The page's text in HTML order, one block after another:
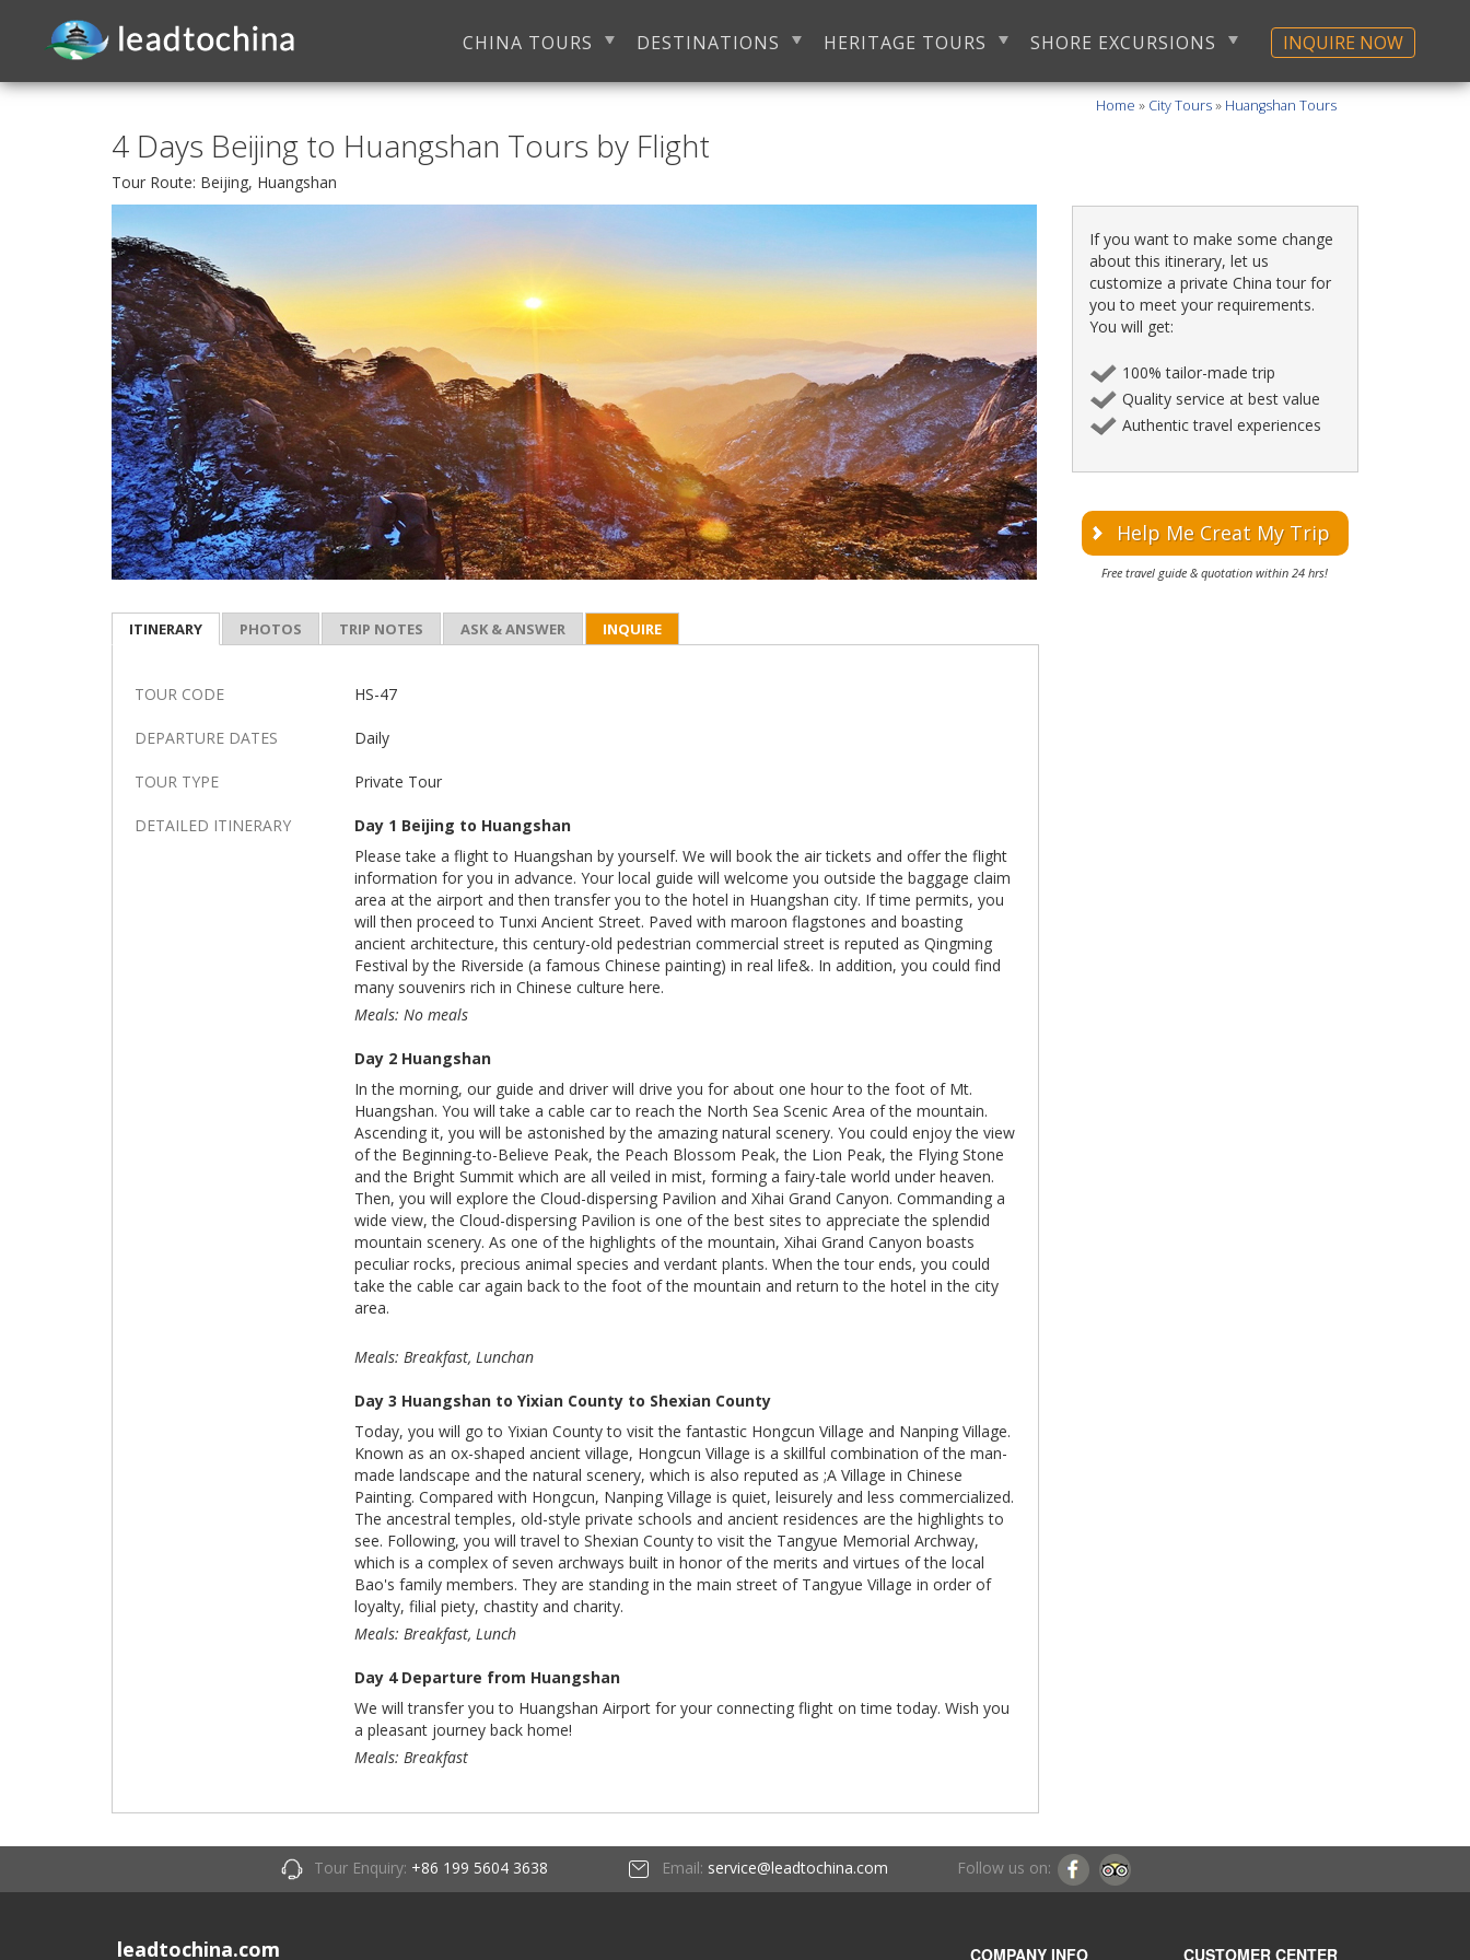
CHINA TOURS DESTINATIONS HERITAGE TOURS SHORE EXCURSIONS INQUIRE NOW
Home » City Tours» Huangshan Tours
4 Days Beijing to Huangshan Tours by Flight
Tour Route: Beijing, Huangshan
ITINERARY PHOTOS TRIP NOTES ASK & ANSWER INQUIRE
TOUR CODE HS-47
DEPARTURE DATES Daily
TOUR TYPE Private Tour
DETAILED ITINERARY
Day 1 Beijing to Huangshan
Please take a flight to Huangshan by yourself. We will book the air tickets and offer the flight
information for you in advance. Your local guide will welcome you outside the baggage claim
area at the airport and then transfer you to the hotel in Huangshan city. If time permits, you
will then proceed to Tunxi Ancient Street. Paved with maroon flagstones and boasting
ancient architecture, this century-old pedestrian commercial street is reputed as Qingming
Festival by the Riverside (a famous Chinese painting) in real life&. In addition, you could find
many souvenirs rich in Chinese culture here.
Meals: No meals
Day 2 Huangshan
In the morning, our guide and driver will drive you for about one hour to the foot of Mt.
Huangshan. You will take a cable car to reach the North Sea Scenic Area of the mountain.
Ascending it, you will be astonished by the amazing natural scenery. You could enjoy the view
of the Beginning-to-Believe Peak, the Peach Blossom Peak, the Lion Peak, the Flying Stone
and the Bright Summit which are all veiled in mist, forming a fairy-tale world under heaven.
Then, you will explore the Cloud-dispersing Pavilion and Xihai Grand Canyon. Commanding a
wide view, the Cloud-dispersing Pavilion is one of the best sites to appreciate the splendid
mountain scenery. As one of the highlights of the mountain, Xihai Grand Canyon boasts
peculiar rocks, precious animal species and verdant plants. When the tour ends, you could
take the cable car again back to the foot of the mountain and return to the hotel in the city
area.
Meals: Breakfast, Lunchan
Day 3 Huangshan to Yixian County to Shexian County
Today, you will go to Yixian County to visit the fantastic Hongcun Village and Nanping Village.
Known as an ox-shaped ancient village, Hongcun Village is a skillful combination of the man-
made landscape and the natural scenery, which is also reputed as ;A Village in Chinese
Painting. Compared with Hongcun, Nanping Village is quiet, leisurely and less commercialized.
The ancestral temples, old-style private schools and ancient residences are the highlights to
see. Following, you will travel to Shexian County to visit the Tangyue Memorial Archway,
which is a complex of seven archways built in honor of the merits and virtues of the local
Bao's family members. They are standing in the main street of Tangyue Village in order of
loyalty, filial piety, chastity and charity.
Meals: Breakfast, Lunch
Day 4 Departure from Huangshan
We will transfer you to Huangshan Airport for your connecting flight on time today. Wish you
a pleasant journey back home!
Meals: Breakfast
If you want to make some change
about this itinerary, let us
customize a private China tour for
you to meet your requirements.
You will get:
100% tailor-made trip
Quality service at best value
Authentic travel experiences
Help Me Creat My Trip
Free travel guide & quotation within 24 hrs!
Tour Enquiry: +86 199 5604 3638 Email: service@leadtochina.com Follow us on:
leadtochina.com COMPANY INFO CUSTOMER CENTER